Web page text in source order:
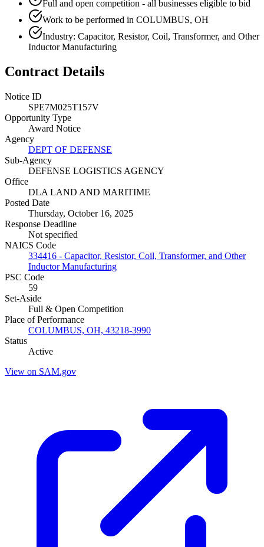
Full and open competition - all businesses eligible to bid
Work to be performed in COLUMBUS, OH
Industry: Capacitor, Resistor, Coil, Transformer, and Other
Inductor Manufacturing
Contract Details
Notice ID
SPE7M025T157V
Opportunity Type
Award Notice
Agency
DEPT OF DEFENSE
Sub-Agency
DEFENSE LOGISTICS AGENCY
Office
DLA LAND AND MARITIME
Posted Date
Thursday, October 16, 2025
Response Deadline
Not specified
NAICS Code
334416 - Capacitor, Resistor, Coil, Transformer, and Other
Inductor Manufacturing
PSC Code
59
Set-Aside
Full & Open Competition
Place of Performance
COLUMBUS, OH, 43218-3990
Status
Active
View on SAM.gov